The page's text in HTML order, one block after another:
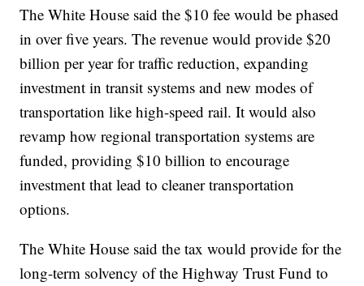
The White House said the $10 fee would be phased
in over five years. The revenue would provide $20
billion per year for traffic reduction, expanding
investment in transit systems and new modes of
transportation like high-speed rail. It would also
revamp how regional transportation systems are
funded, providing $10 billion to encourage
investment that lead to cleaner transportation
options.
The White House said the tax would provide for the
long-term solvency of the Highway Trust Fund to